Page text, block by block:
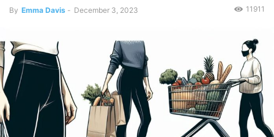
By Emma Davis - December 3, 2023 11911